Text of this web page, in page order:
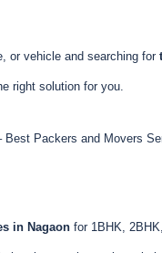
or vehicle and searching for
right solution for you.
Best Packers and Movers
in Nagaon for 1BHK,